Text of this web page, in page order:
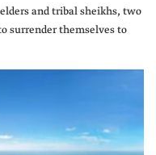
and tribal sheikhs, two
surrender themselves to